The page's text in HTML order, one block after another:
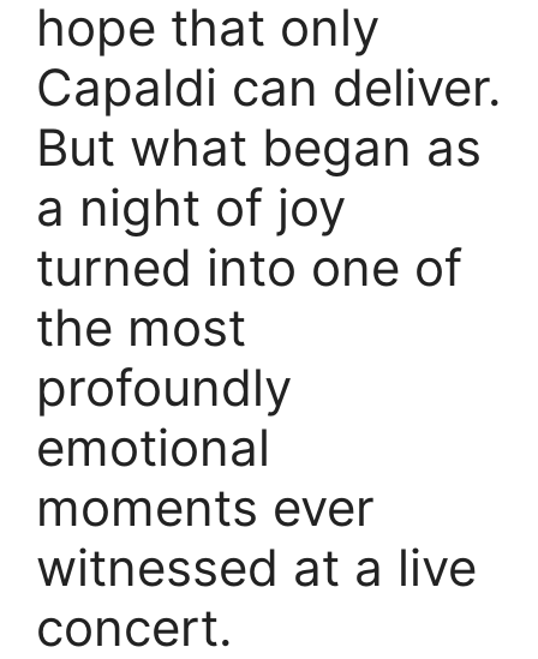
hope that only
Capaldi can deliver.
But what began as
a night of joy
turned into one of
the most
profoundly
emotional
moments ever
witnessed at a live
concert.